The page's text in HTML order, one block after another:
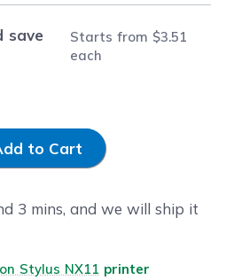
save
Starts from $3.51
each
to Cart
3 mins, and we will ship it
Stylus NX11 printer